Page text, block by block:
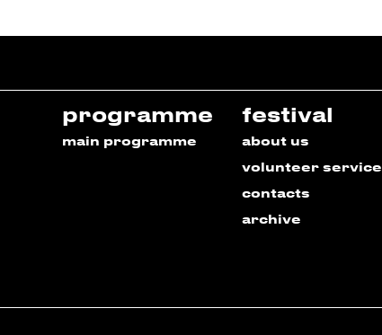
programme
main programme
festival
about us
volunteer service
contacts
archive